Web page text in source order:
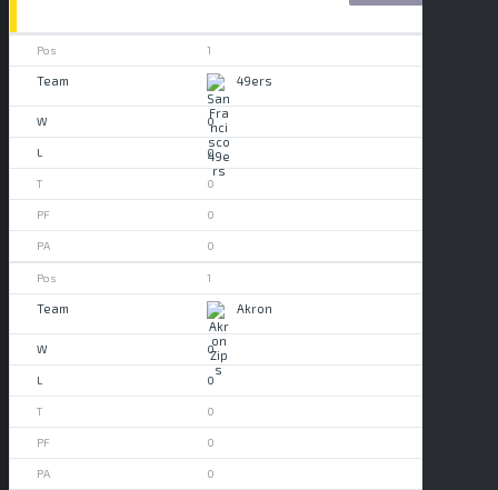
1
49ers
0
0
0
0
0
1
Akron
0
0
0
0
0